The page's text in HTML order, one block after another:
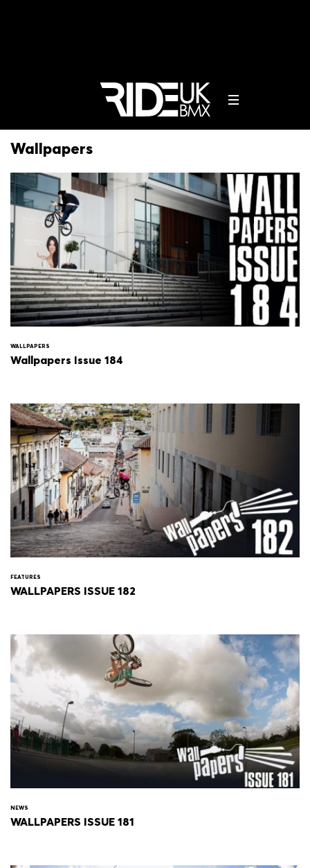
Wallpapers
WALLPAPERS
Wallpapers Issue 184
FEATURES
WALLPAPERS ISSUE 182
NEWS
WALLPAPERS ISSUE 181